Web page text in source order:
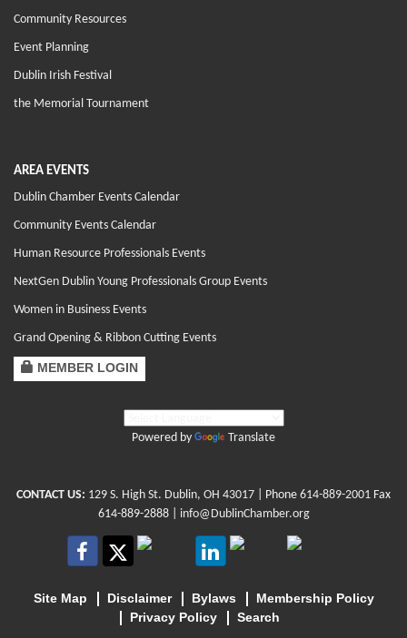
Community Resources
Event Planning
Dublin Irish Festival
the Memorial Tournament
AREA EVENTS
Dublin Chamber Events Calendar
Community Events Calendar
Human Resource Professionals Events
NextGen Dublin Young Professionals Group Events
Women in Business Events
Grand Opening & Ribbon Cutting Events
MEMBER LOGIN
Powered by Translate
CONTACT US: 129 S. High St. Dublin, OH 43017 | Phone 614-889-2001 Fax
614-889-2888 | info@DublinChamber.org
Site Map Disclaimer Bylaws
Membership Policy
Privacy Policy
Search